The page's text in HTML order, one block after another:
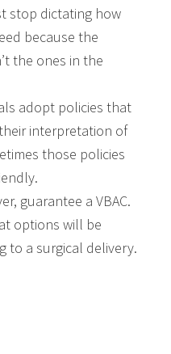
stop dictating how
because the
the ones in the
adopt policies that
interpretation of
those policies
guarantee a VBAC.
options will be
to a surgical delivery.